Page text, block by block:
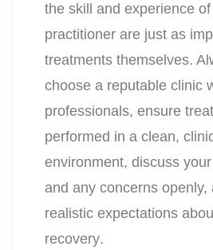
the skill and experience
practitioner are just as
treatments themselves.
choose a reputable clinic
professionals, ensure
performed in a clean,
environment, discuss
and any concerns openly,
realistic expectations
recovery.